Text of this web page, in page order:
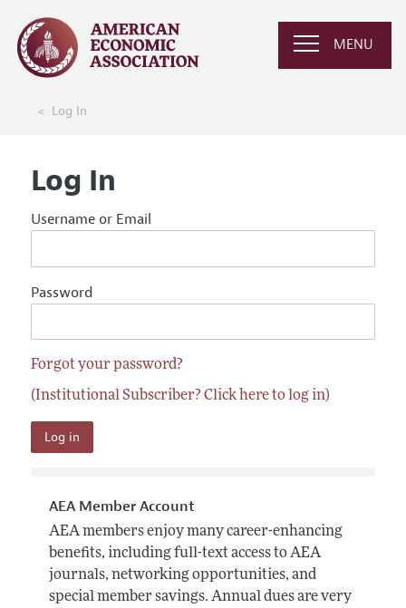
MENU
Log In
Log In
Username or Email
Password
Forgot your password?
(Institutional Subscriber? Click here to log in)
AEA Member Account
AEA members enjoy many career-enhancing
benefits, including full-text access to AEA
journals, networking opportunities, and
special member savings. Annual dues are very